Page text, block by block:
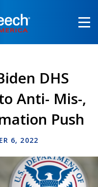
DHS
Anti- Mis-,
Push
6, 2022